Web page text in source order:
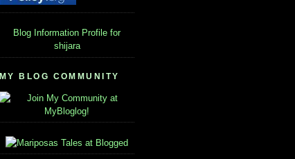
Blog Information Profile for
shijara
MY BLOG COMMUNITY